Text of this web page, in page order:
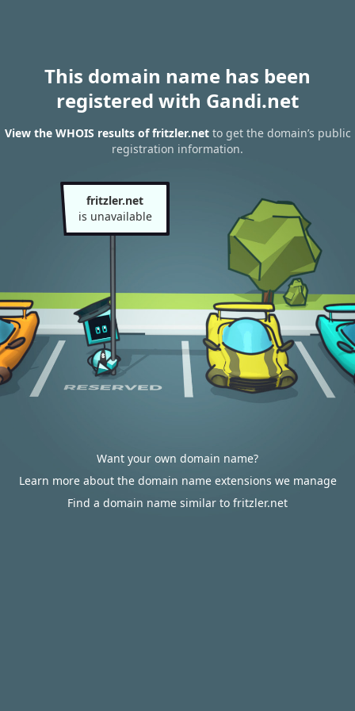
This domain name has been
registered with Gandi.net
View the WHOIS results of fritzler.netto get the domain’s public
registration information.
fritzler.net
is unavailable
Want your own domain name?
Learn more about the domain name extensions we manage
Find a domain name similar to fritzler.net